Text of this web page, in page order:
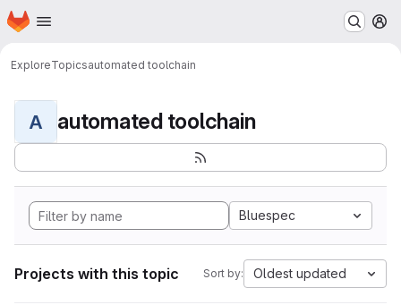
Skip to main content
Homepage
ExploreTopicsautomated toolchain
A automated toolchain
Bluespec
Projects with this topic Sort by: Oldest updated